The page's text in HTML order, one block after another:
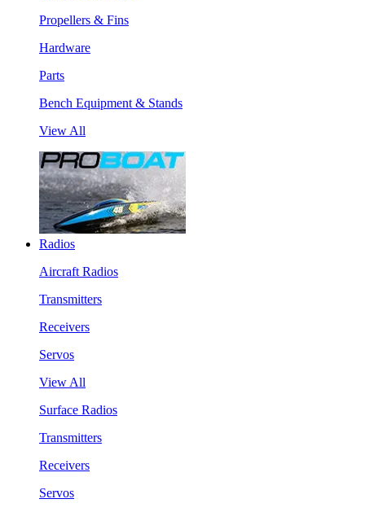
Propellers & Fins
Hardware
Parts
Bench Equipment & Stands
View All
Radios
Aircraft Radios
Transmitters
Receivers
Servos
View All
Surface Radios
Transmitters
Receivers
Servos